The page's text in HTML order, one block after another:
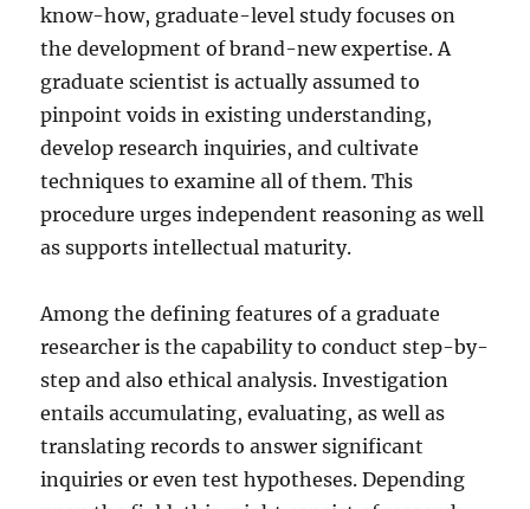
know-how, graduate-level study focuses on
the development of brand-new expertise. A
graduate scientist is actually assumed to
pinpoint voids in existing understanding,
develop research inquiries, and cultivate
techniques to examine all of them. This
procedure urges independent reasoning as well
as supports intellectual maturity.
Among the defining features of a graduate
researcher is the capability to conduct step-by-
step and also ethical analysis. Investigation
entails accumulating, evaluating, as well as
translating records to answer significant
inquiries or even test hypotheses. Depending